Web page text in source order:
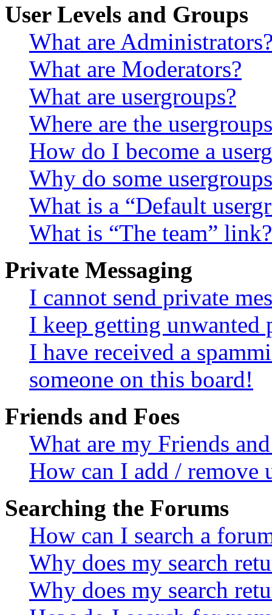
User Levels and Groups
What are
What are Moderators?
What are usergroups?
Where are the
How do I become a
Why do some
What is a “Default
What is “The team” link?
Private Messaging
I cannot send private
I keep getting unwanted
I have received a
someone on this board!
Friends and Foes
What are my Friends
How can I add / remove
Searching the Forums
How can I search a
Why does my search
Why does my search